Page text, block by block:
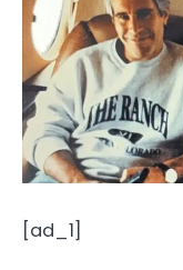
[ad_1]